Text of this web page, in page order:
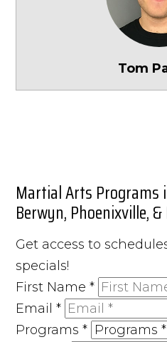
Tom
Martial Arts Programs
Berwyn, Phoenixville,
Get access to
specials!
First Name*
Email*
Programs*